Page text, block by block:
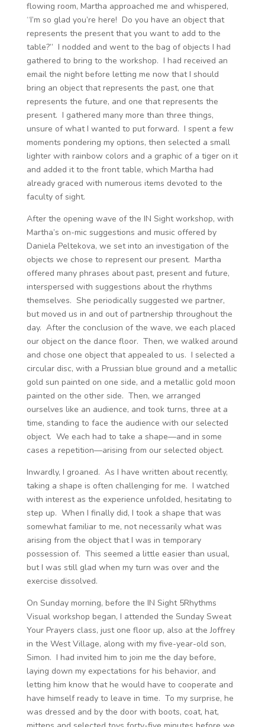
flowing room, Martha approached me and whispered,
“I’m so glad you’re here! Do you have an object that
represents the present that you want to add to the
table?” I nodded and went to the bag of objects I had
gathered to bring to the workshop. I had received an
email the night before letting me now that I should
bring an object that represents the past, one that
represents the future, and one that represents the
present. I gathered many more than three things,
unsure of what I wanted to put forward. I spent a few
moments pondering my options, then selected a small
lighter with rainbow colors and a graphic of a tiger on it
and added it to the front table, which Martha had
already graced with numerous items devoted to the
faculty of sight.
After the opening wave of the IN Sight workshop, with
Martha’s on-mic suggestions and music offered by
Daniela Peltekova, we set into an investigation of the
objects we chose to represent our present. Martha
offered many phrases about past, present and future,
interspersed with suggestions about the rhythms
themselves. She periodically suggested we partner,
but moved us in and out of partnership throughout the
day. After the conclusion of the wave, we each placed
our object on the dance floor. Then, we walked around
and chose one object that appealed to us. I selected a
circular disc, with a Prussian blue ground and a metallic
gold sun painted on one side, and a metallic gold moon
painted on the other side. Then, we arranged
ourselves like an audience, and took turns, three at a
time, standing to face the audience with our selected
object. We each had to take a shape—and in some
cases a repetition—arising from our selected object.
Inwardly, I groaned. As I have written about recently,
taking a shape is often challenging for me. I watched
with interest as the experience unfolded, hesitating to
step up. When I finally did, I took a shape that was
somewhat familiar to me, not necessarily what was
arising from the object that I was in temporary
possession of. This seemed a little easier than usual,
but I was still glad when my turn was over and the
exercise dissolved.
On Sunday morning, before the IN Sight 5Rhythms
Visual workshop began, I attended the Sunday Sweat
Your Prayers class, just one floor up, also at the Joffrey
in the West Village, along with my five-year-old son,
Simon. I had invited him to join me the day before,
laying down my expectations for his behavior, and
letting him know that he would have to cooperate and
have himself ready to leave in time. To my surprise, he
was dressed and by the door with boots, coat, hat,